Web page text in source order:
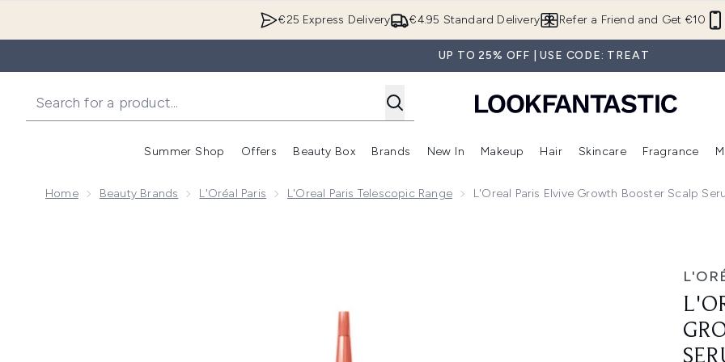
€4.95 Standard Delivery
€25 Express Delivery Refer a Friend and Get €10
UP TO 25% OFF | USE CODE: TREAT
Summer Shop
Enter submenu (Summer Shop)
Offers
Enter submenu (Offers)
Beauty Box
Enter submenu (Beauty Box)
Brands
Enter submenu (Brands)
New In
Enter submenu (New In)
Makeup
Enter submenu (Makeup)
Hair
Enter submenu (Hair)
Skincare Fragrance
Home Beauty Brands L'Oréal Paris L'Oreal Paris Telescopic Range L'Oreal Paris Elvive Growth Booster Scalp